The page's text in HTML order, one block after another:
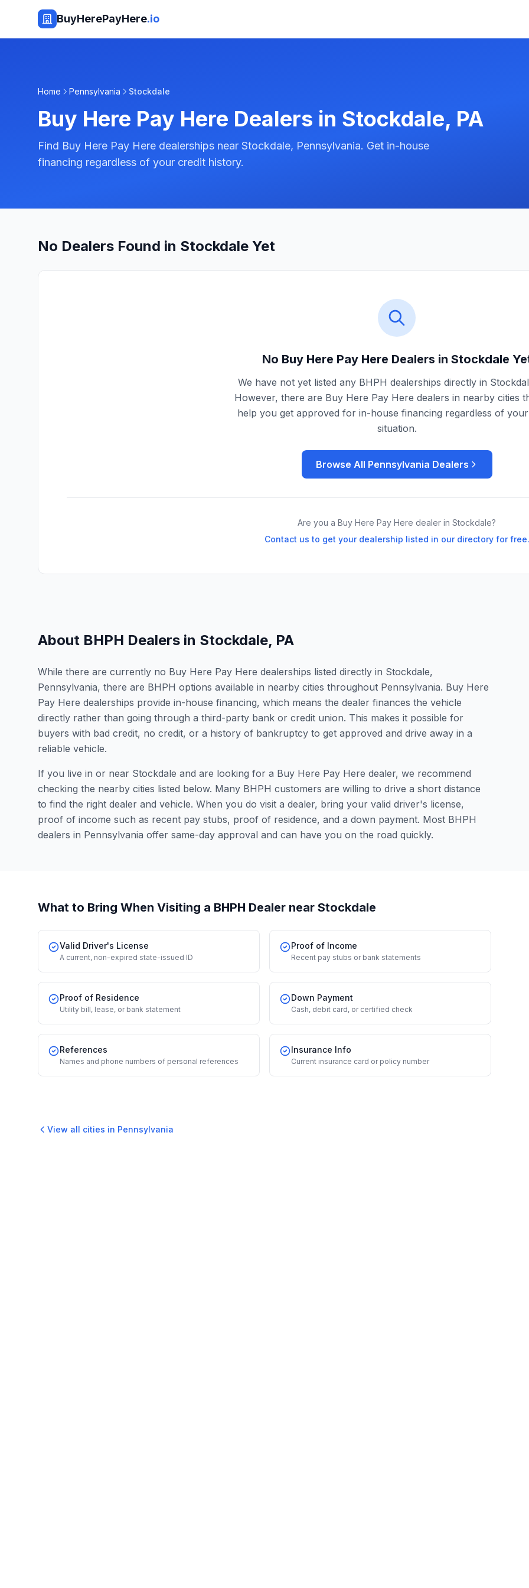
BuyHerePayHere.io
Home Pennsylvania Stockdale
Buy Here Pay Here Dealers in Stockdale, PA
Find Buy Here Pay Here dealerships near Stockdale, Pennsylvania. Get in-house
financing regardless of your credit history.
No Dealers Found in Stockdale Yet
No Buy Here Pay Here Dealers in Stockdale
We have not yet listed any BHPH dealerships directly in
However, there are Buy Here Pay Here dealers in nearby cities
help you get approved for in-house financing regardless of
situation.
Browse All Pennsylvania Dealers
Are you a Buy Here Pay Here dealer in Stockdale?
Contact us to get your dealership listed in our directory for free.
About BHPH Dealers in Stockdale, PA
While there are currently no Buy Here Pay Here dealerships listed directly in Stockdale,
Pennsylvania, there are BHPH options available in nearby cities throughout Pennsylvania. Buy Here
Pay Here dealerships provide in-house financing, which means the dealer finances the vehicle
directly rather than going through a third-party bank or credit union. This makes it possible for
buyers with bad credit, no credit, or a history of bankruptcy to get approved and drive away in a
reliable vehicle.
If you live in or near Stockdale and are looking for a Buy Here Pay Here dealer, we recommend
checking the nearby cities listed below. Many BHPH customers are willing to drive a short distance
to find the right dealer and vehicle. When you do visit a dealer, bring your valid driver's license,
proof of income such as recent pay stubs, proof of residence, and a down payment. Most BHPH
dealers in Pennsylvania offer same-day approval and can have you on the road quickly.
What to Bring When Visiting a BHPH Dealer near Stockdale
Valid Driver's License
A current, non-expired state-issued ID
Proof of Income
Recent pay stubs or bank statements
Proof of Residence
Utility bill, lease, or bank statement
Down Payment
Cash, debit card, or certified check
References
Names and phone numbers of personal references
Insurance Info
Current insurance card or policy number
View all cities in Pennsylvania